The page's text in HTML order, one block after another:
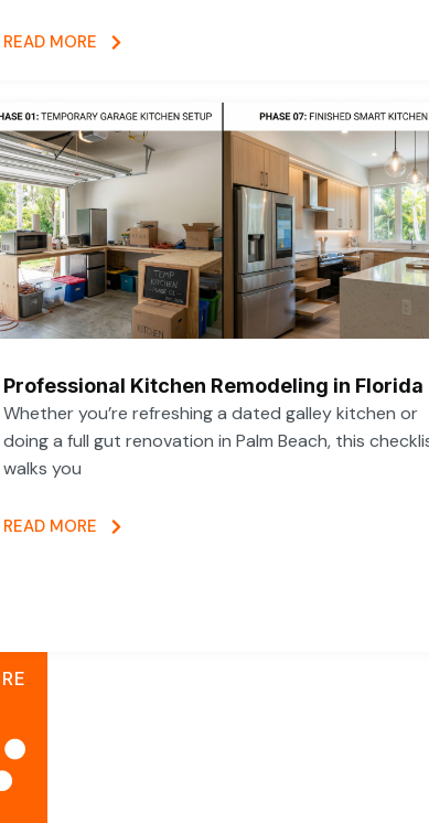
READ MORE
Professional Kitchen Remodeling in Florida
Whether you’re refreshing a dated galley kitchen or
doing a full gut renovation in Palm Beach, this
walks you
READ MORE